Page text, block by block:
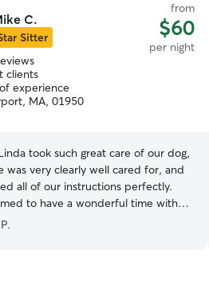
C.
Sitter
from
$60
per night
clients
experience
MA, 01950
took such great care of our dog,
was very clearly well cared for, and
all of our instructions perfectly.
to have a wonderful time with
had total peace of mind while we
Highly recommend—5 stars!